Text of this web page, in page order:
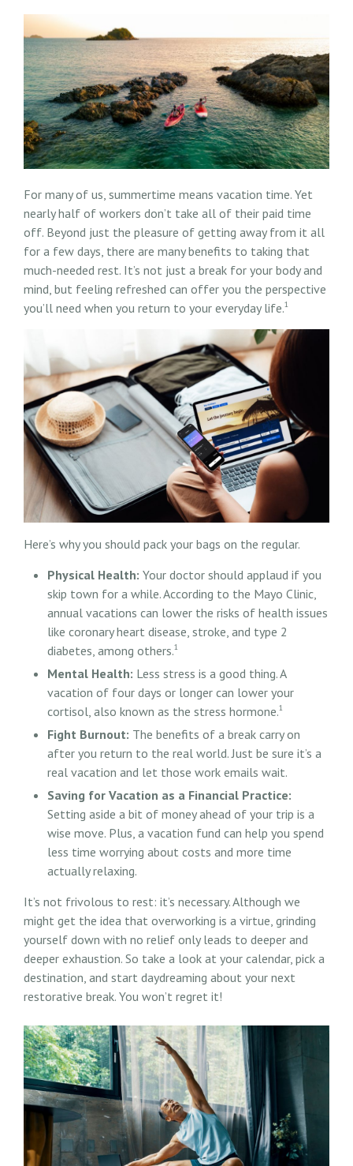
For many of us, summertime means vacation time. Yet
nearly half of workers don’t take all of their paid time
off. Beyond just the pleasure of getting away from it all
for a few days, there are many benefits to taking that
much-needed rest. It’s not just a break for your body and
mind, but feeling refreshed can offer you the perspective
you’ll need when you return to your everyday life.1
Here’s why you should pack your bags on the regular.
Physical Health: Your doctor should applaud if you
skip town for a while. According to the Mayo Clinic,
annual vacations can lower the risks of health issues
like coronary heart disease, stroke, and type 2
diabetes, among others.1
Mental Health: Less stress is a good thing. A
vacation of four days or longer can lower your
cortisol, also known as the stress hormone.1
Fight Burnout: The benefits of a break carry on
after you return to the real world. Just be sure it’s a
real vacation and let those work emails wait.
Saving for Vacation as a Financial Practice:
Setting aside a bit of money ahead of your trip is a
wise move. Plus, a vacation fund can help you spend
less time worrying about costs and more time
actually relaxing.
It’s not frivolous to rest: it’s necessary. Although we
might get the idea that overworking is a virtue, grinding
yourself down with no relief only leads to deeper and
deeper exhaustion. So take a look at your calendar, pick a
destination, and start daydreaming about your next
restorative break. You won’t regret it!